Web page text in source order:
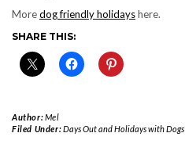
Moredog friendly holidayshere.
SHARE THIS:
Author:Mel
Filed Under:Days Out and Holidays with Dogs